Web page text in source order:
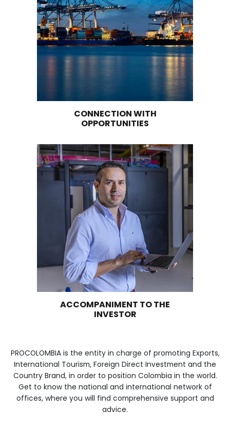
EASTERN COLOMBIAN ANDES
WE ARE PART OF YOUR
Imagen